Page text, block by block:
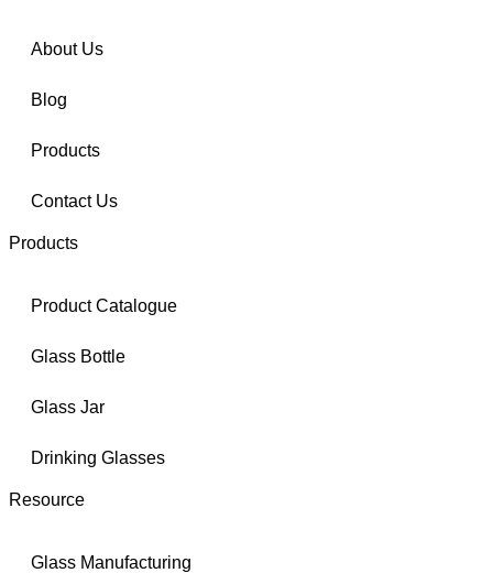
About Us
Blog
Products
Contact Us
Products
Product Catalogue
Glass Bottle
Glass Jar
Drinking Glasses
Resource
Glass Manufacturing